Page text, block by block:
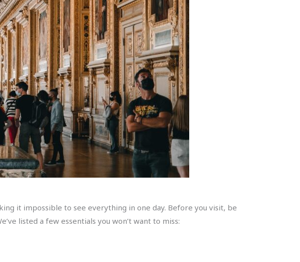
it impossible to see everything in one day. Before you visit, be
listed a few essentials you won’t want to miss: